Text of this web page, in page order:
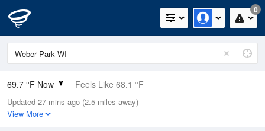
0
69.7 °F Now Feels Like 68.1 °F
Relative Humidity
60%
Updated 27 mins ago (2.5 miles away)
View More